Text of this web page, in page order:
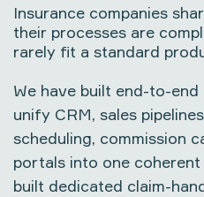
Insurance companies
their processes are
rarely fit a standard
We have built end-to-
unify CRM, sales
scheduling, commission
portals into one coherent
built dedicated claim-